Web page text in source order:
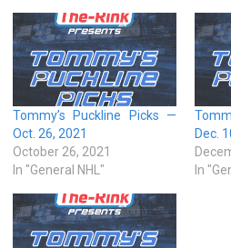
Tommy’s Puckline Picks —
Oct. 26, 2021
October 26, 2021
In "General NHL"
Dec.
In